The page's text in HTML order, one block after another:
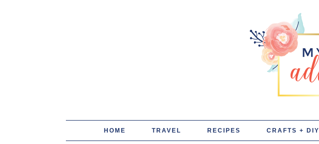
HOME TRAVEL RECIPES CRAFTS + DIY